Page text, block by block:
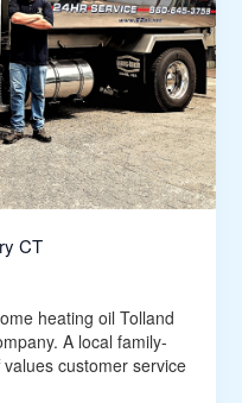
CT
heating oil Tolland
A local family-
customer service